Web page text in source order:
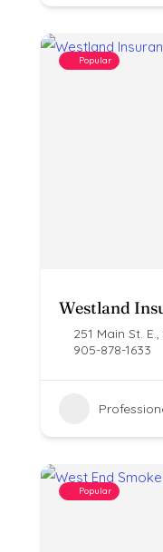
Popular
Westland
251 Main St.
905-878-1633
Popular